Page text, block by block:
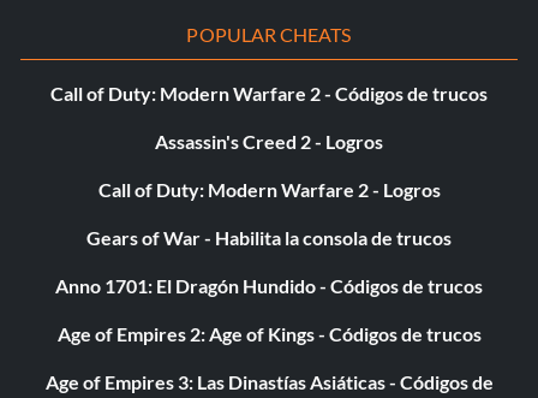
POPULAR CHEATS
Call of Duty: Modern Warfare 2 - Códigos de trucos
Assassin's Creed 2 - Logros
Call of Duty: Modern Warfare 2 - Logros
Gears of War - Habilita la consola de trucos
Anno 1701: El Dragón Hundido - Códigos de trucos
Age of Empires 2: Age of Kings - Códigos de trucos
Age of Empires 3: Las Dinastías Asiáticas - Códigos de